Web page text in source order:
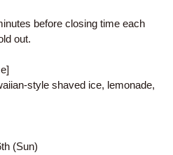
before closing time each
out.
style shaved ice, lemonade,
(Sun)